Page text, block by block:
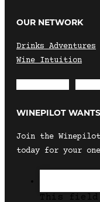
OUR NETWORK
Drinks Adventures
Wine Intuition
WINEPILOT
Join the Winepilot
today for your
This